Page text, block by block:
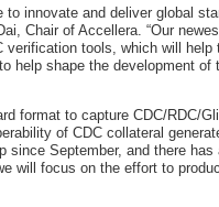
to innovate and deliver global
Chair of Accellera. “Our
verification tools, which will
help shape the development
format to capture CDC/RDC/
of CDC collateral
since September, and there
will focus on the effort to